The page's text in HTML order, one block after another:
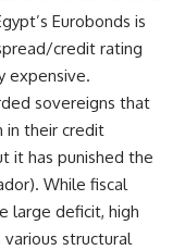
Eurobonds is
credit rating
expensive.
sovereigns that
in their credit
it has punished the
While fiscal
large deficit, high
structural